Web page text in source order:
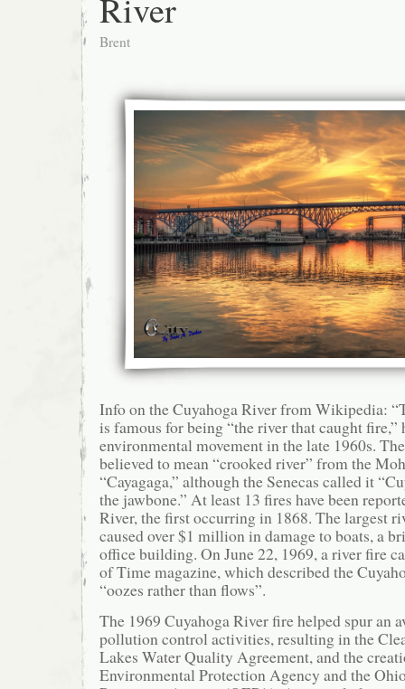
Brent
Info on the Cuyahoga River from Wikipedia:
is famous for being “the river that caught fire,”
environmental movement in the late 1960s.
believed to mean “crooked river” from the
“Cayagaga,” although the Senecas called it
the jawbone.” At least 13 fires have been
River, the first occurring in 1868. The largest
caused over $1 million in damage to boats, a
office building. On June 22, 1969, a river fire
of Time magazine, which described the
“oozes rather than flows”.
The 1969 Cuyahoga River fire helped spur an
pollution control activities, resulting in the
Lakes Water Quality Agreement, and the
Environmental Protection Agency and the